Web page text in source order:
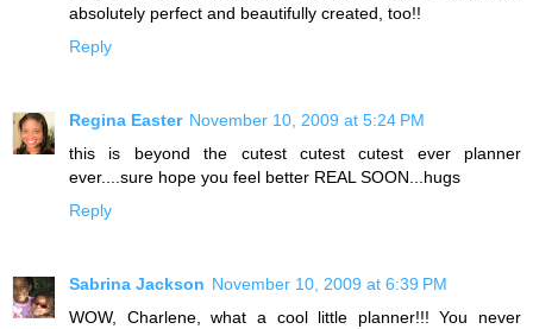
absolutely perfect and beautifully created, too!!
Reply
Regina Easter November 10, 2009 at 5:24 PM
this is beyond the cutest cutest cutest ever planner
ever....sure hope you feel better REAL SOON...hugs
Reply
Sabrina Jackson November 10, 2009 at 6:39 PM
WOW, Charlene, what a cool little planner!!! You never